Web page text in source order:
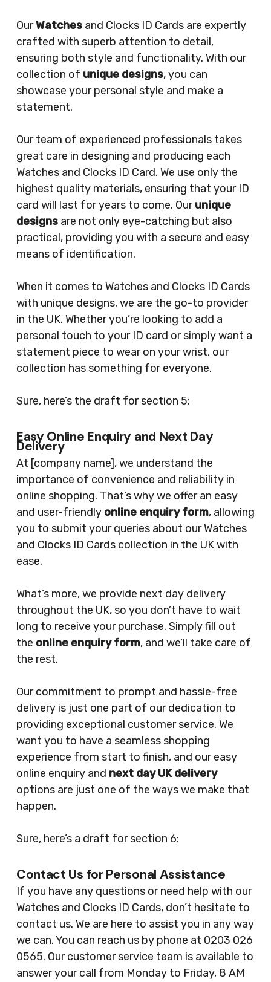
OurWatchesand Clocks ID Cards are expertly
crafted with superb attention to detail,
ensuring both style and functionality. With our
collection of unique designs, you can
showcase your personal style and make a
statement.
Our team of experienced professionals takes
great care in designing and producing each
Watches and Clocks ID Card. We use only the
highest quality materials, ensuring that your ID
card will last for years to come. Ourunique
designsare not only eye-catching but also
practical, providing you with a secure and easy
means of identification.
When it comes to Watches and Clocks ID Cards
with unique designs, we are the go-to provider
in the UK. Whether you’re looking to add a
personal touch to your ID card or simply want a
statement piece to wear on your wrist, our
collection has something for everyone.
Sure, here’s the draft for section 5:
Easy Online Enquiry and Next Day
Delivery
At [company name], we understand the
importance of convenience and reliability in
online shopping. That’s why we offer an easy
and user-friendly online enquiry form, allowing
you to submit your queries about our Watches
and Clocks ID Cards collection in the UK with
ease.
What’s more, we provide next day delivery
throughout the UK, so you don’t have to wait
long to receive your purchase. Simply fill out
the online enquiry form, and we’ll take care of
the rest.
Our commitment to prompt and hassle-free
delivery is just one part of our dedication to
providing exceptional customer service. We
want you to have a seamless shopping
experience from start to finish, and our easy
online enquiry and next day UK delivery
options are just one of the ways we make that
happen.
Sure, here’s a draft for section 6:
Contact Us for Personal Assistance
If you have any questions or need help with our
Watches and Clocks ID Cards, don’t hesitate to
contact us. We are here to assist you in any way
we can. You can reach us by phone at 0203 026
0565. Our customer service team is available to
answer your call from Monday to Friday, 8 AM